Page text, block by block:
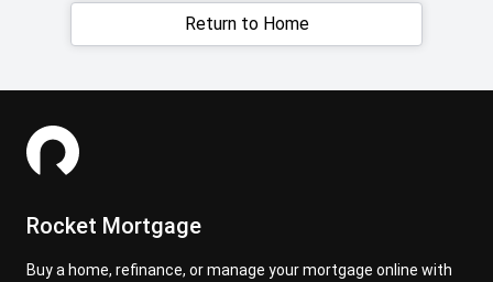
Return to Home
Rocket Mortgage
Buy a home, refinance, or manage your mortgage online with